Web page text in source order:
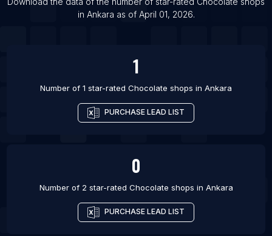
List Of Chocolate shops in Toronto
in Ankara as of April 01, 2026.
1
Number of 1 star-rated Chocolate shops in Ankara
PURCHASE LEAD LIST
0
Number of 2 star-rated Chocolate shops in Ankara
PURCHASE LEAD LIST